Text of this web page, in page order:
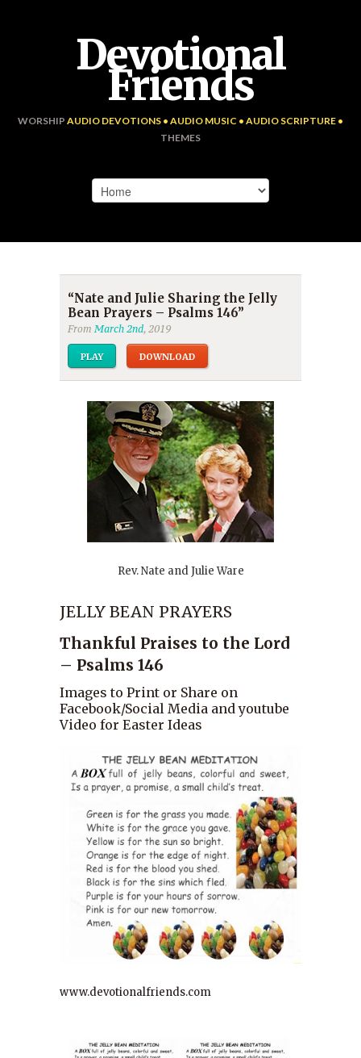
Devotional
Friends
WORSHIP AUDIO DEVOTIONS • AUDIO MUSIC • AUDIO SCRIPTURE •
THEMES
“Nate and Julie Sharing the Jelly
Bean Prayers – Psalms 146”
FromMarch 2nd, 2019
PLAY DOWNLOAD
Rev. Nate and Julie Ware
JELLY BEAN PRAYERS
Thankful Praises to the Lord
– Psalms 146
Images to Print or Share on
Facebook/Social Media and youtube
Video for Easter Ideas
www.devotionalfriends.com